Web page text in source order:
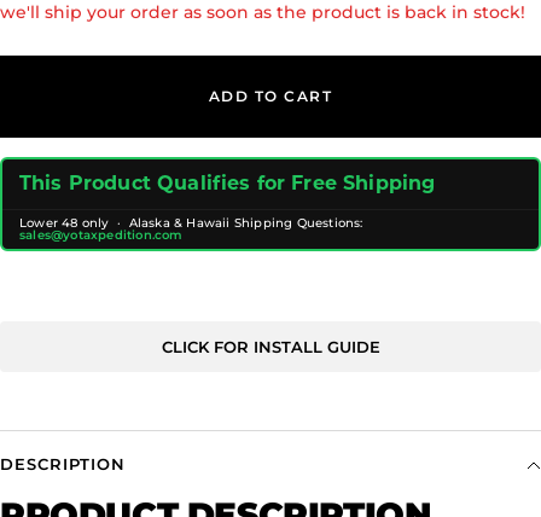
we'll ship your order as soon as the product is back in stock!
ADD TO CART
This Product Qualifies for Free Shipping
Lower 48 only · Alaska & Hawaii Shipping Questions:
sales@yotaxpedition.com
CLICK FOR INSTALL GUIDE
DESCRIPTION